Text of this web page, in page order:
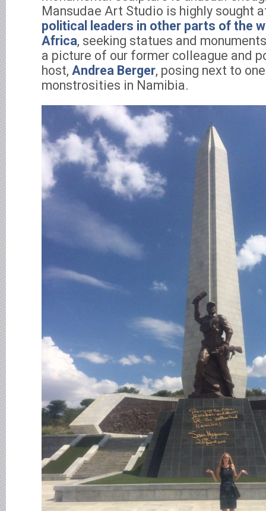
Mansudae Art Studio is highly sought
political leaders in other parts of the
Africa, seeking statues and
a picture of our former colleague and
host, Andrea Berger, posing next to
monstrosities in Namibia.